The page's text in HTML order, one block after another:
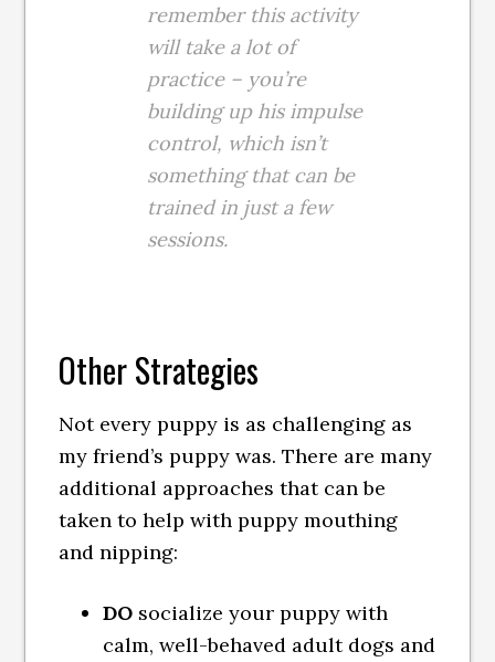
remember this activity
will take a lot of
practice – you’re
building up his impulse
control, which isn’t
something that can be
trained in just a few
sessions.
Other Strategies
Not every puppy is as challenging as
my friend’s puppy was. There are many
additional approaches that can be
taken to help with puppy mouthing
and nipping:
DO socialize your puppy with
calm, well-behaved adult dogs and